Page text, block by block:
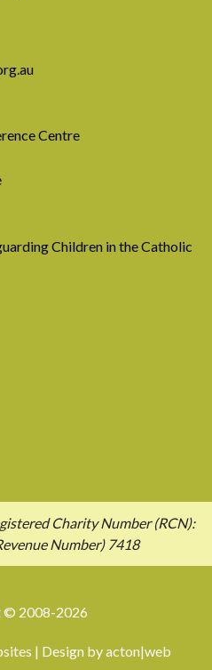
for Our
tax on all fossil
Centre
Children in the Catholic
Charity Number (RCN):
Number) 7418
© 2008-2026
| Design byacton|web